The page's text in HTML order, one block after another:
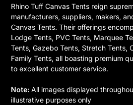
Rhino Tuff Canvas Tents reign
manufacturers, suppliers, makers,
Canvas Tents. Their offerings
Lodge Tents, PVC Tents, Marquee
Tents, Gazebo Tents, Stretch Tents,
Family Tents, all boasting premium
to excellent customer service.
Note: All images displayed
illustrative purposes only